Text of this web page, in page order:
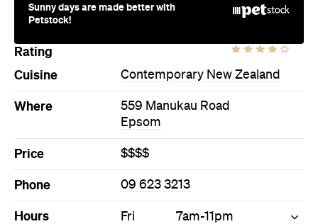
Sunny days are made better with
Petstock!
Rating
Cuisine
Contemporary New Zealand
Where
559 Manukau Road
Epsom
Price $$$$
Phone 09 623 3213
Hours Fri 7am-11pm